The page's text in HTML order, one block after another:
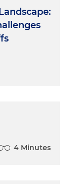
4 Minutes